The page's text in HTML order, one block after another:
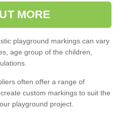
MORE
playground markings can vary
age group of the children,
often offer a range of
custom markings to suit the
playground project.